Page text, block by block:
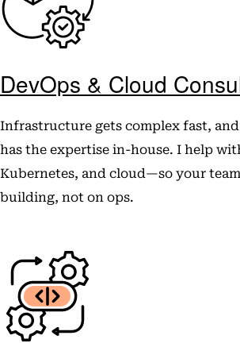
DevOps & Cloud
Infrastructure gets complex fast,
has the expertise in-house. I help
Kubernetes, and cloud—so your
building, not on ops.